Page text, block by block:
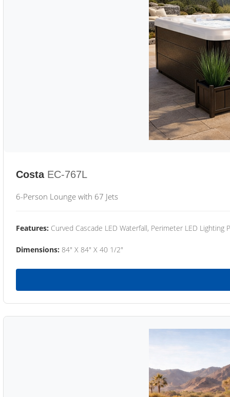
Costa EC-767L
6-Person Lounge with 67 Jets
Features: Curved Cascade LED Waterfall, Perimeter LED Lighting
Dimensions: 84" X 84" X 40 1/2"